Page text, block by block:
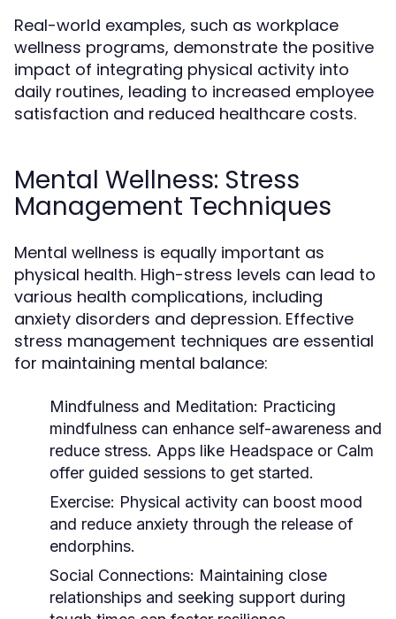
Real-world examples, such as workplace
wellness programs, demonstrate the positive
impact of integrating physical activity into
daily routines, leading to increased employee
satisfaction and reduced healthcare costs.
Mental Wellness: Stress
Management Techniques
Mental wellness is equally important as
physical health. High-stress levels can lead to
various health complications, including
anxiety disorders and depression. Effective
stress management techniques are essential
for maintaining mental balance:
Mindfulness and Meditation: Practicing
mindfulness can enhance self-awareness and
reduce stress. Apps like Headspace or Calm
offer guided sessions to get started.
Exercise: Physical activity can boost mood
and reduce anxiety through the release of
endorphins.
Social Connections: Maintaining close
relationships and seeking support during